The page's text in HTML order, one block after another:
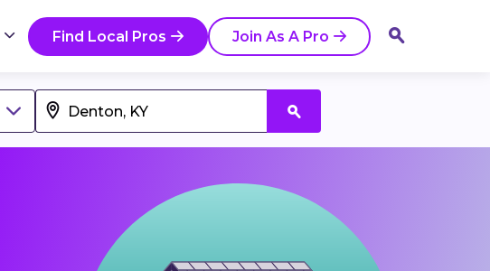
Find Local Pros Join As A Pro